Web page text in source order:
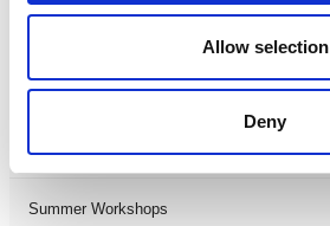
Allow selection
Deny
LDIF26
Leicester Comedy Festival
Summer Workshops